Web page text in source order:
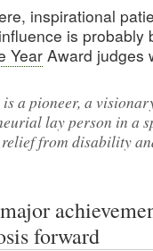
inspirational
is
YearAward judges
a pioneer, a
lay person in a
from disability
major
forward